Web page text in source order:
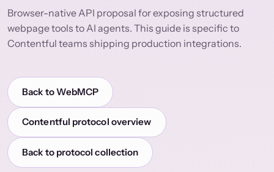
Browser-native API proposal for exposing structured
webpage tools to AI agents. This guide is specific to
Contentful teams shipping production integrations.
Back to WebMCP
Contentful protocol overview
Back to protocol collection